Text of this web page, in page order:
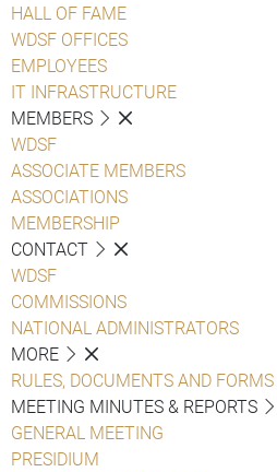
HALL OF FAME
WDSF OFFICES
EMPLOYEES
IT INFRASTRUCTURE
MEMBERS
WDSF
ASSOCIATE MEMBERS
ASSOCIATIONS
MEMBERSHIP
CONTACT
WDSF
COMMISSIONS
NATIONAL ADMINISTRATORS
MORE
RULES, DOCUMENTS AND FORMS
MEETING MINUTES & REPORTS
GENERAL MEETING
PRESIDIUM